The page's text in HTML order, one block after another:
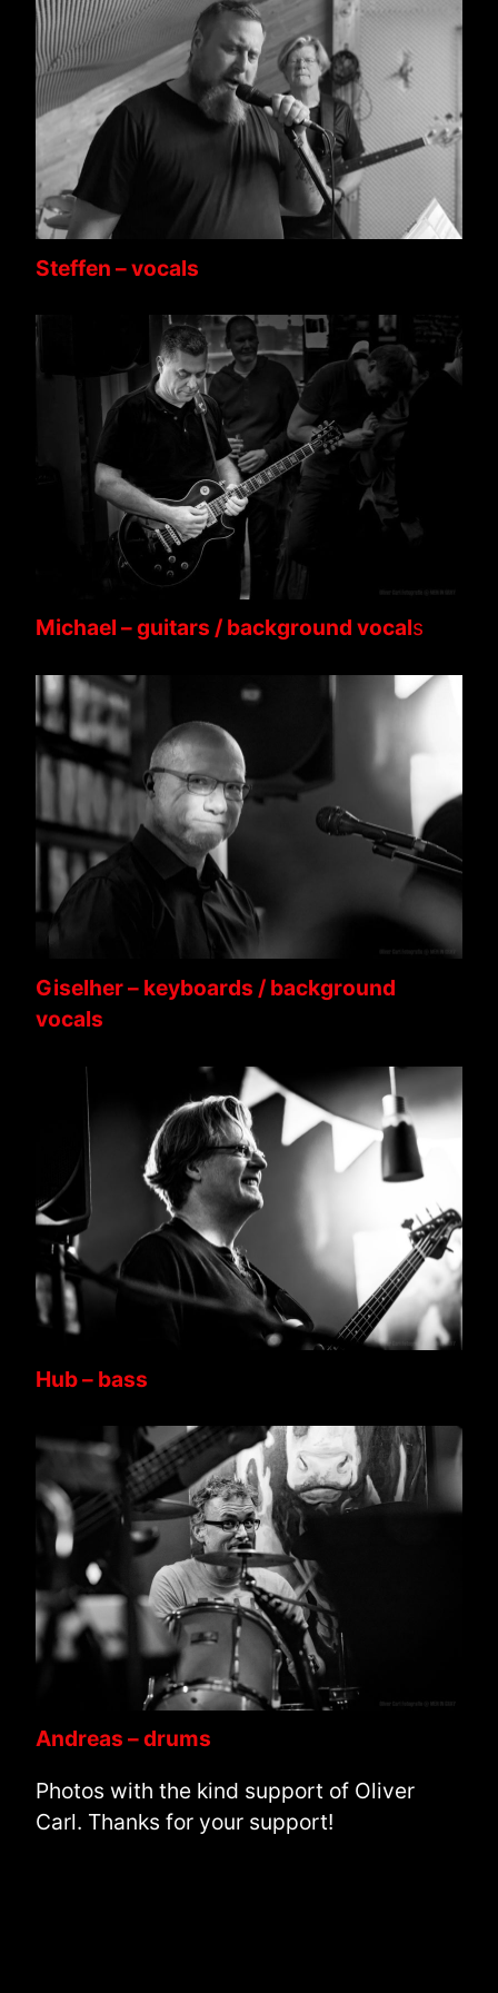
Steffen – vocals
Michael – guitars / background vocals
Giselher – keyboards / background
vocals
Hub – bass
Andreas – drums
Photos with the kind support of Oliver
Carl. Thanks for your support!